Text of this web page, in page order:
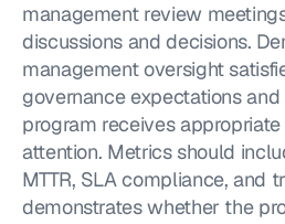
management review
discussions and decisions.
management oversight
governance expectations
program receives
attention. Metrics should
MTTR, SLA compliance, and
demonstrates whether the